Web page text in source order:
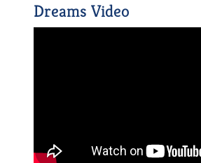
Dreams Video